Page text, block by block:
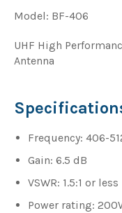
Model: BF-406
UHF High
Antenna
Frequency: 406-
Gain: 6.5 dB
VSWR: 1.5:1 or less
Power rating: